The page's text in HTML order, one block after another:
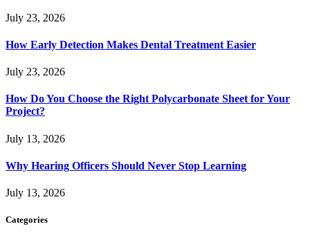
July 23, 2026
How Early Detection Makes Dental Treatment Easier
July 23, 2026
How Do You Choose the Right Polycarbonate Sheet for Your
Project?
July 13, 2026
Why Hearing Officers Should Never Stop Learning
July 13, 2026
Categories